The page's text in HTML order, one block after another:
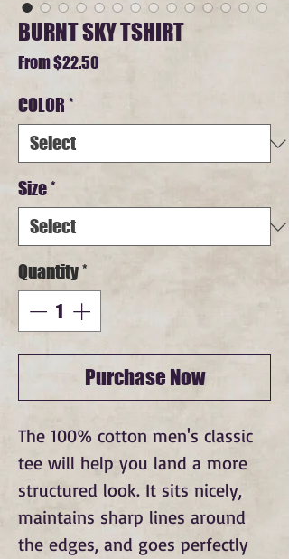
BURNT SKY TSHIRT
From$22.50
COLOR *
Size*
Quantity*
Purchase Now
The 100% cotton men's classic
tee will help you land a more
structured look. It sits nicely,
maintains sharp lines around
the edges, and goes perfectly